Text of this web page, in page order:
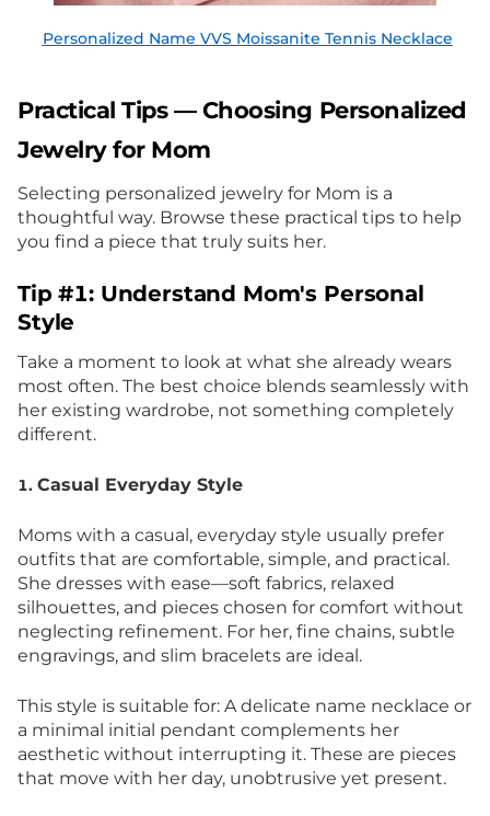
Personalized Name VVS Moissanite Tennis Necklace
Practical Tips — Choosing Personalized
Jewelry for Mom
Selecting personalized jewelry for Mom is a
thoughtful way. Browse these practical tips to help
you find a piece that truly suits her.
Tip #1: Understand Mom's Personal
Style
Take a moment to look at what she already wears
most often. The best choice blends seamlessly with
her existing wardrobe, not something completely
different.
1. Casual Everyday Style
Moms with a casual, everyday style usually prefer
outfits that are comfortable, simple, and practical.
She dresses with ease—soft fabrics, relaxed
silhouettes, and pieces chosen for comfort without
neglecting refinement. For her, fine chains, subtle
engravings, and slim bracelets are ideal.
This style is suitable for: A delicate name necklace or
a minimal initial pendant complements her
aesthetic without interrupting it. These are pieces
that move with her day, unobtrusive yet present.